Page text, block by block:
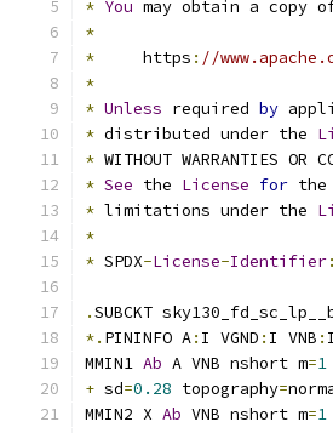
* You may obtain a copy
*
*
     https
: //
*
* Unless required by
* distributed under the
* WITHOUT WARRANTIES OR
* See the License for the
* limitations under the
*
* SPDX-License-Identifier:
.SUBCKT
*. PININFO A: I VGND : I VNB :
MMIN1 Ab A VNB nshort m=1
+ sd=0.28 topography=
MMIN2 X Ab VNB nshort m=1